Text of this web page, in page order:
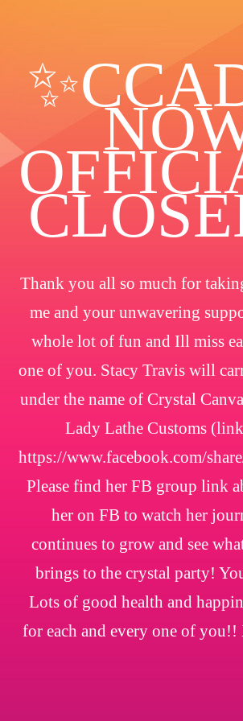
Thank you all so much for
me and your unwavering
whole lot of fun and Ill miss
one of you. Stacy Travis will
under the name of Crystal
Lady Lathe Customs
https://www.facebook.com/
Please find her FB group link
her on FB to watch her
continues to grow and see
brings to the crystal party!
Lots of good health and
for each and every one of